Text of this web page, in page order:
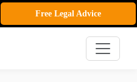
Free Legal Advice